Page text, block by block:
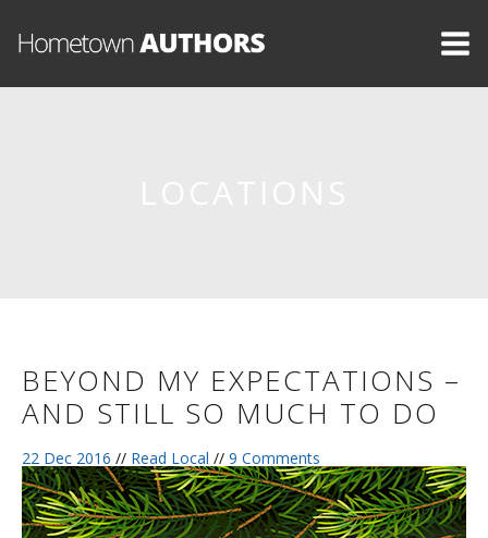
BEYOND MY EXPECTATIONS –
AND STILL SO MUCH TO DO
22 Dec 2016 // Read Local // 9 Comments